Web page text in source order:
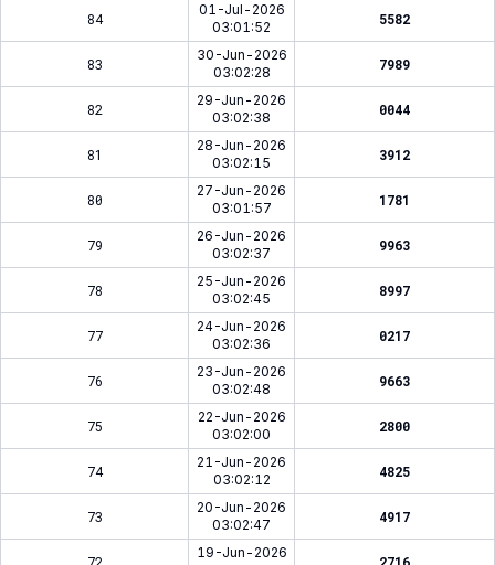
84
01-Jul-2026
03:01:52
5582
83
30-Jun-2026
03:02:28
7989
82
29-Jun-2026
03:02:38
0044
81
28-Jun-2026
03:02:15
3912
80
27-Jun-2026
03:01:57
1781
79
26-Jun-2026
03:02:37
9963
78
25-Jun-2026
03:02:45
8997
77
24-Jun-2026
03:02:36
0217
76
23-Jun-2026
03:02:48
9663
75
22-Jun-2026
03:02:00
2800
74
21-Jun-2026
03:02:12
4825
73
20-Jun-2026
03:02:47
4917
19-Jun-2026